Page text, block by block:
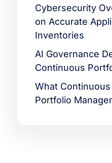
Cybersecurity
on Accurate
Inventories
AI Governance
Continuous
What
Portfolio